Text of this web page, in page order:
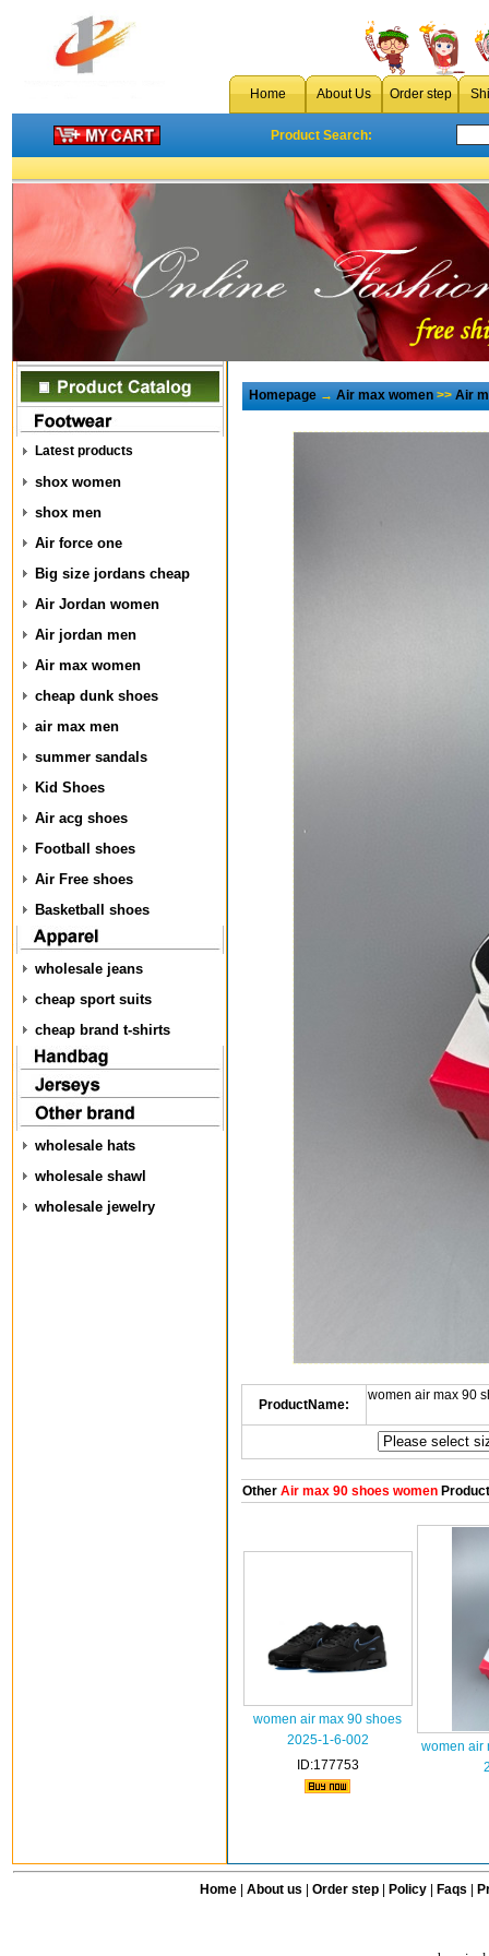
Home About Us Order step
Product Search:
Latest products
shox women
shox men
Air force one
Big size jordans cheap
Air Jordan women
Air jordan men
Air max women
cheap dunk shoes
air max men
summer sandals
Kid Shoes
Air acg shoes
Football shoes
Air Free shoes
Basketball shoes
wholesale jeans
cheap sport suits
cheap brand t-shirts
wholesale hats
wholesale shawl
wholesale jewelry
Homepage→Air max women>>Air
ProductName:
women air max 90
OtherAir max 90 shoes women
women air max 90 shoes
2025-1-6-002
ID:177753
women air
Home| About us Order step Policy| Faqs